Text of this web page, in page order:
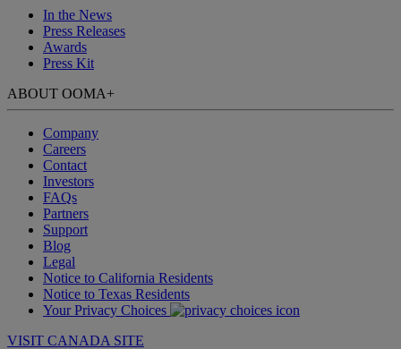
In the News
Press Releases
Awards
Press Kit
ABOUT OOMA+
Company
Careers
Contact
Investors
FAQs
Partners
Support
Blog
Legal
Notice to California Residents
Notice to Texas Residents
Your Privacy Choices
VISIT CANADA SITE